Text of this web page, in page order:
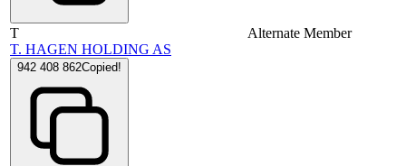
T
T. HAGEN HOLDING AS
942 408 862Copied!
Alternate Member